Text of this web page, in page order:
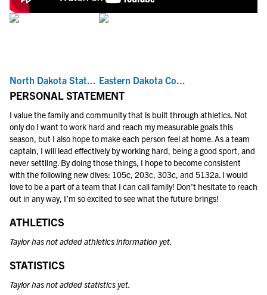
North Dakota Stat... Eastern Dakota Co...
PERSONAL STATEMENT
I value the family and community that is built through athletics. Not
only do I want to work hard and reach my measurable goals this
season, but I also hope to make each person feel at home. As a team
captain, I will lead effectively by working hard, being a good sport, and
never settling. By doing those things, I hope to become consistent
with the following new dives: 105c, 203c, 303c, and 5132a. I would
love to be a part of a team that I can call family! Don’t hesitate to reach
out in any way, I’m so excited to see what the future brings!
ATHLETICS
Taylor has not added athletics information yet.
STATISTICS
Taylor has not added statistics yet.